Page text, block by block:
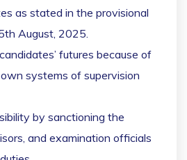
as stated in the provisional
August, 2025.
futures because of
systems of supervision
by sanctioning the
and examination officials